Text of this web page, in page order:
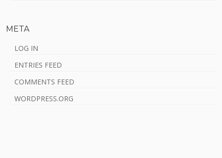
META
LOG IN
ENTRIES FEED
COMMENTS FEED
WORDPRESS.ORG